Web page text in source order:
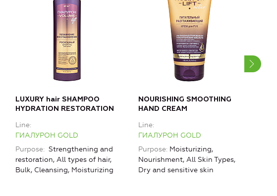
LUXURY hair SHAMPOO
HYDRATION RESTORATION
Line
ГИАЛУРОН GOLD
Purpose
Strengthening and
restoration, All types of hair,
Bulk, Cleansing, Moisturizing
NOURISHING SMOOTHING
HAND CREAM
Line
ГИАЛУРОН GOLD
Purpose Moisturizing,
Nourishment, All Skin Types,
Dry and sensitive skin